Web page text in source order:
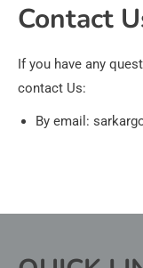
Contact
If you have any
contact Us:
By email: